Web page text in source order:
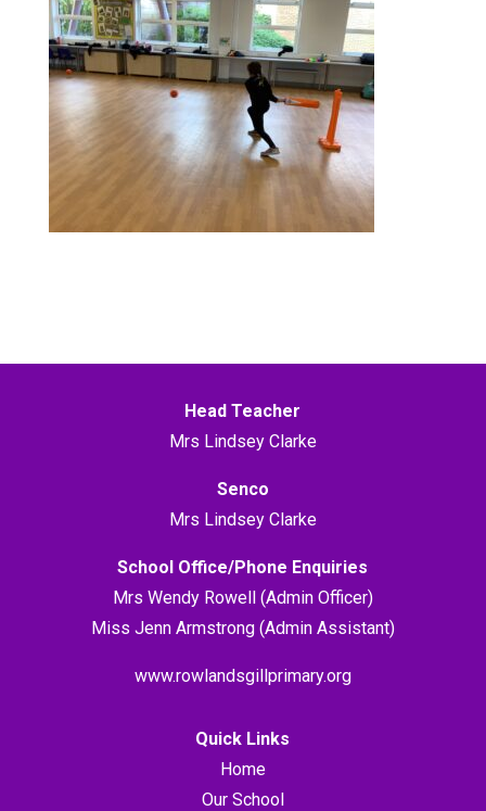
Head Teacher
Mrs Lindsey Clarke
Senco
Mrs Lindsey Clarke
School Office/Phone Enquiries
Mrs Wendy Rowell (Admin Officer)
Miss Jenn Armstrong (Admin Assistant)
www.rowlandsgillprimary.org
Quick Links
Home
Our School